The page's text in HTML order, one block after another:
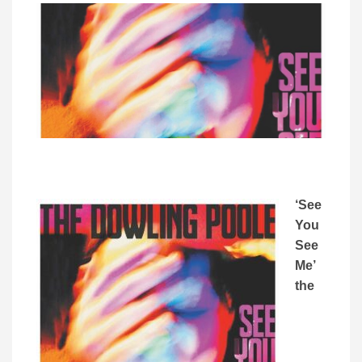
‘See
You
See
Me’
the